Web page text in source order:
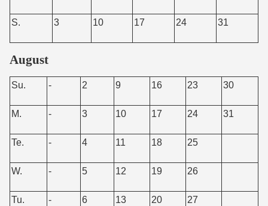
S. 3 10 17 24 31
August
Su. - 2 9 16 23 30
M. - 3 10 17 24 31
Te. - 4 11 18 25
W. - 5 12 19 26
Tu. - 6 13 20 27